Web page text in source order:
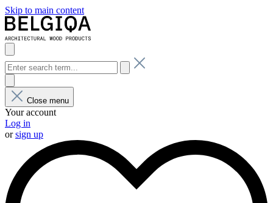
Skip to main content
Close menu
Your account
Log in
orsign up